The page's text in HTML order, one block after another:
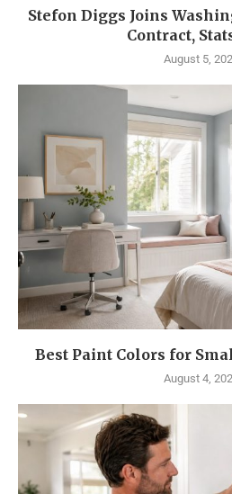
Stefon Diggs Joins
Contract,
August 5,
Best Paint Colors for
August 4,